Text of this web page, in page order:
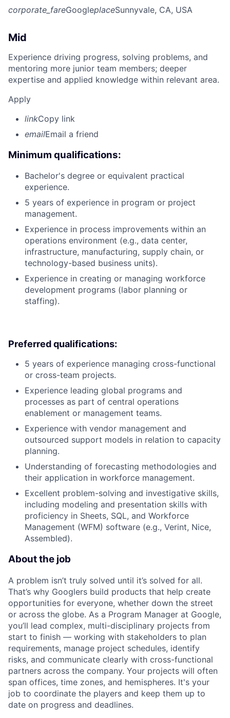
corporate_fareGoogleplaceSunnyvale, CA, USA
Mid
Experience driving progress, solving problems, and
mentoring more junior team members; deeper
expertise and applied knowledge within relevant area.
Apply
linkCopy link
emailEmail a friend
Minimum qualifications:
Bachelor's degree or equivalent practical
experience.
5 years of experience in program or project
management.
Experience in process improvements within an
operations environment (e.g., data center,
infrastructure, manufacturing, supply chain, or
technology-based business units).
Experience in creating or managing workforce
development programs (labor planning or
staffing).
Preferred qualifications:
5 years of experience managing cross-functional
or cross-team projects.
Experience leading global programs and
processes as part of central operations
enablement or management teams.
Experience with vendor management and
outsourced support models in relation to capacity
planning.
Understanding of forecasting methodologies and
their application in workforce management.
Excellent problem-solving and investigative skills,
including modeling and presentation skills with
proficiency in Sheets, SQL, and Workforce
Management (WFM) software (e.g., Verint, Nice,
Assembled).
About the job
A problem isn’t truly solved until it’s solved for all.
That’s why Googlers build products that help create
opportunities for everyone, whether down the street
or across the globe. As a Program Manager at Google,
you’ll lead complex, multi-disciplinary projects from
start to finish — working with stakeholders to plan
requirements, manage project schedules, identify
risks, and communicate clearly with cross-functional
partners across the company. Your projects will often
span offices, time zones, and hemispheres. It's your
job to coordinate the players and keep them up to
date on progress and deadlines.